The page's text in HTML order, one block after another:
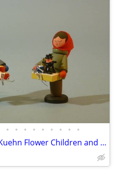
• • • • • • • • •
Retired Wendt & Kuehn Flower Children and Friends Boy with Grapes